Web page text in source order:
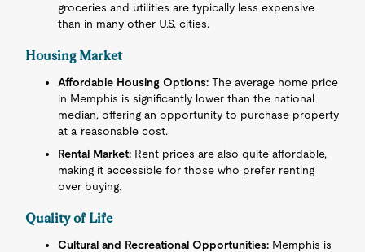
groceries and utilities are typically less expensive
than in many other U.S. cities.
Housing Market
Affordable Housing Options: The average home price
in Memphis is significantly lower than the national
median, offering an opportunity to purchase property
at a reasonable cost.
Rental Market: Rent prices are also quite affordable,
making it accessible for those who prefer renting
over buying.
Quality of Life
Cultural and Recreational Opportunities: Memphis is